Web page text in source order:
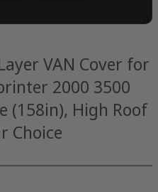
VAN Cover for
2000 3500
(158in), High Roof
Choice